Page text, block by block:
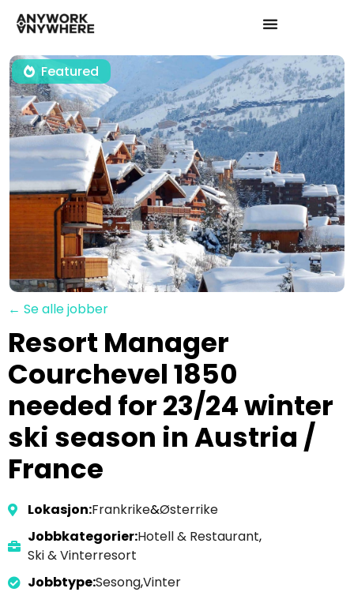
Featured
← Se alle jobber
Resort Manager
Courchevel 1850
needed for 23/24 winter
ski season in Austria /
France
Lokasjon:Frankrike&Østerrike
Jobbkategorier:Hotell & Restaurant,
Ski & Vinterresort
Jobbtype:Sesong,Vinter